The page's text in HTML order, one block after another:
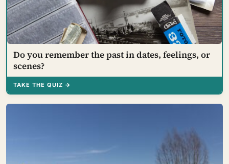
Do you remember the past in dates, feelings, or
scenes?
TAKE THE QUIZ →